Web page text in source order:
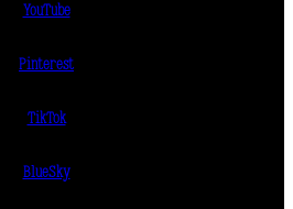
YouTube
Pinterest
TikTok
BlueSky